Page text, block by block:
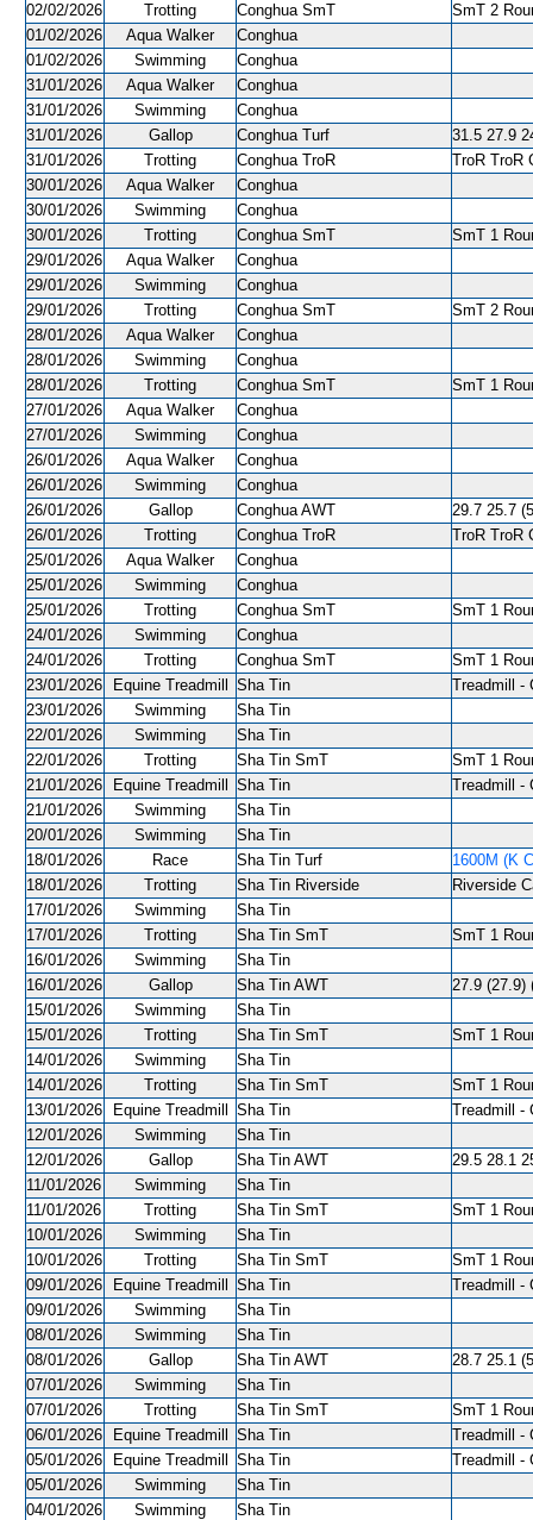
02/02/2026
Trotting Conghua SmT
SmT 2
01/02/2026
Aqua Walker
Conghua
01/02/2026
Swimming
Conghua
31/01/2026
Aqua Walker
Conghua
31/01/2026
Swimming
Conghua
31/01/2026
Gallop Conghua Turf
31.5 27.9
31/01/2026
Trotting Conghua TroR
TroR TroR
30/01/2026
Aqua Walker
Conghua
30/01/2026
Swimming
Conghua
30/01/2026
Trotting Conghua SmT
SmT 1
29/01/2026
Aqua Walker
Conghua
29/01/2026
Swimming
Conghua
29/01/2026
Trotting Conghua SmT
SmT 2
28/01/2026
Aqua Walker
Conghua
28/01/2026
Swimming
Conghua
28/01/2026
Trotting Conghua SmT
SmT 1
27/01/2026
Aqua Walker
Conghua
27/01/2026
Swimming
Conghua
26/01/2026
Aqua Walker
Conghua
26/01/2026
Swimming
Conghua
26/01/2026
Gallop Conghua AWT
29.7 25.7
26/01/2026
Trotting Conghua TroR
TroR TroR
25/01/2026
Aqua Walker
Conghua
25/01/2026
Swimming
Conghua
25/01/2026
Trotting Conghua SmT
SmT 1
24/01/2026
Swimming
Conghua
24/01/2026
Trotting Conghua SmT
SmT 1
23/01/2026
Equine Treadmill Sha Tin
Treadmill -
23/01/2026
Swimming
Sha Tin
22/01/2026
Swimming
Sha Tin
22/01/2026
Trotting Sha Tin SmT
SmT 1
21/01/2026
Equine Treadmill Sha Tin
Treadmill -
21/01/2026
Swimming
Sha Tin
20/01/2026
Swimming
Sha Tin
18/01/2026
Race Sha Tin Turf
1600M (K
18/01/2026
Trotting Sha Tin Riverside
Riverside
17/01/2026
Swimming
Sha Tin
17/01/2026
Trotting Sha Tin SmT
SmT 1
16/01/2026
Swimming
Sha Tin
16/01/2026
Gallop Sha Tin AWT
27.9 (27.9)
15/01/2026
Swimming
Sha Tin
15/01/2026
Trotting Sha Tin SmT
SmT 1
14/01/2026
Swimming
Sha Tin
14/01/2026
Trotting Sha Tin SmT
SmT 1
13/01/2026
Equine Treadmill Sha Tin
Treadmill -
12/01/2026
Swimming
Sha Tin
12/01/2026
Gallop Sha Tin AWT
29.5 28.1
11/01/2026
Swimming
Sha Tin
11/01/2026
Trotting Sha Tin SmT
SmT 1
10/01/2026
Swimming
Sha Tin
10/01/2026
Trotting Sha Tin SmT
SmT 1
09/01/2026
Equine Treadmill Sha Tin
Treadmill -
09/01/2026
Swimming
Sha Tin
08/01/2026
Swimming
Sha Tin
08/01/2026
Gallop Sha Tin AWT
28.7 25.1
07/01/2026
Swimming
Sha Tin
07/01/2026
Trotting Sha Tin SmT
SmT 1
06/01/2026
Equine Treadmill Sha Tin
Treadmill -
05/01/2026
Equine Treadmill Sha Tin
Treadmill -
05/01/2026
Swimming
Sha Tin
04/01/2026
Swimming
Sha Tin